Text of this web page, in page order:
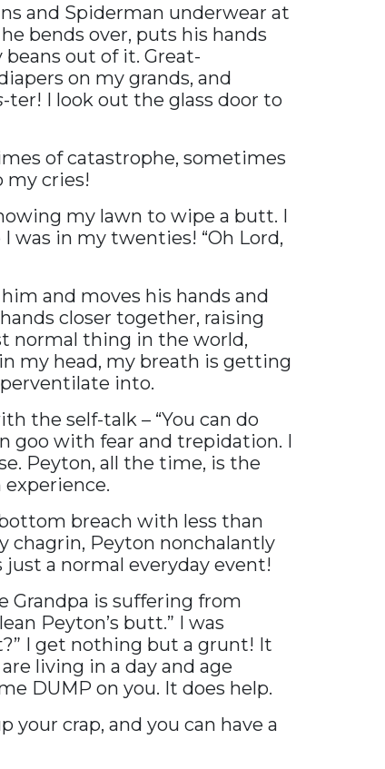
and Spiderman underwear at
bends over, puts his hands
out of it. Great-
on my grands, and
-ter! I look out the glass door to
of catastrophe, sometimes
my cries!
my lawn to wipe a butt. I
was in my twenties! “Oh Lord,
and moves his hands and
closer together, raising
normal thing in the world,
my head, my breath is getting
into.
the self-talk – “You can do
goo with fear and trepidation. I
Peyton, all the time, is the
experience.
breach with less than
chagrin, Peyton nonchalantly
a normal everyday event!
Grandpa is suffering from
Peyton’s butt.” I was
I get nothing but a grunt! It
living in a day and age
DUMP on you. It does help.
crap, and you can have a